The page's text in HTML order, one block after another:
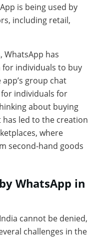
is being used by
including retail,
WhatsApp has
individuals to buy
group chat
individuals for
about buying
led to the creation
where
second-hand goods
WhatsApp in
cannot be denied,
challenges in the